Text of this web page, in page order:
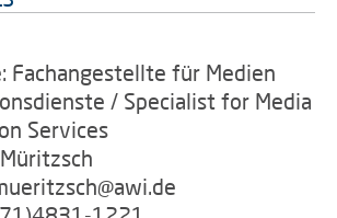
Fachangestellte für Medien
/ Specialist for Media
Services